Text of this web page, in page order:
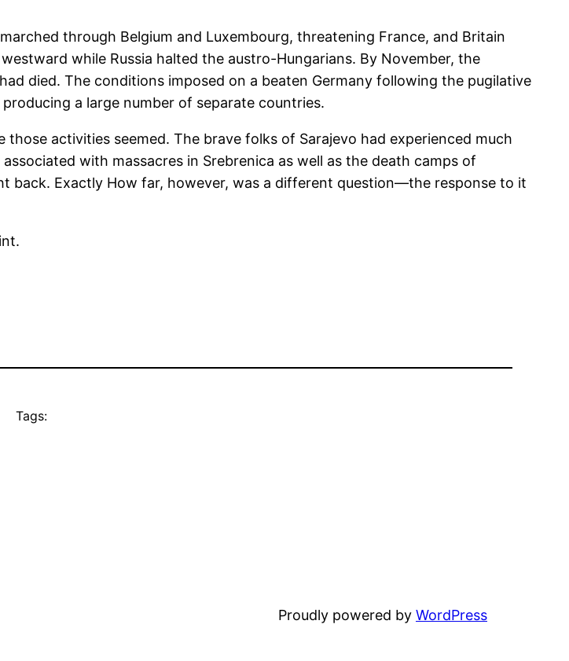
through Belgium and Luxembourg, threatening France, and Britain
while Russia halted the austro-Hungarians. By November, the
died. The conditions imposed on a beaten Germany following the pugilative
a large number of separate countries.
activities seemed. The brave folks of Sarajevo had experienced much
with massacres in Srebrenica as well as the death camps of
back. Exactly How far, however, was a different question—the response to it
Tags:
Proudly powered by WordPress